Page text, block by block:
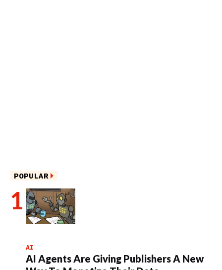
POPULAR
AI
AI Agents Are Giving Publishers A New